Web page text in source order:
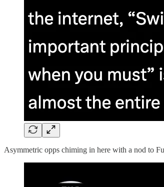
Asymmetric opps chiming in here with a nod to